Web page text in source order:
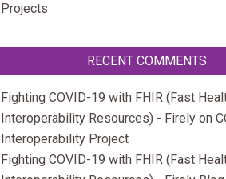
Projects
RECENT COMMENTS
Fighting COVID-19 with FHIR (Fast
Interoperability Resources) - Firely on
Interoperability Project
Fighting COVID-19 with FHIR (Fast